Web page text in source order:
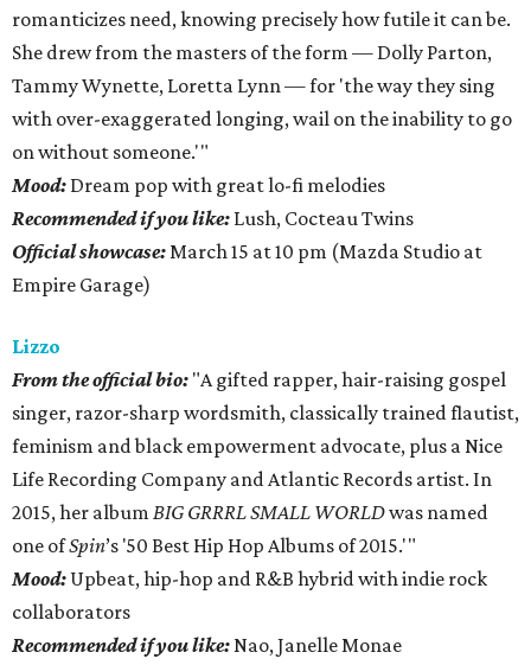
romanticizes need, knowing precisely how futile it can be.
She drew from the masters of the form — Dolly Parton,
Tammy Wynette, Loretta Lynn — for 'the way they sing
with over-exaggerated longing, wail on the inability to go
on without someone.'"
Mood: Dream pop with great lo-fi melodies
Recommended if you like: Lush, Cocteau Twins
Official showcase:March 15 at 10 pm (Mazda Studio at
Empire Garage)
Lizzo
From the official bio: "A gifted rapper, hair-raising gospel
singer, razor-sharp wordsmith, classically trained flautist,
feminism and black empowerment advocate, plus a Nice
Life Recording Company and Atlantic Records artist. In
2015, her album BIG GRRRL SMALL WORLDwas named
one ofSpin’s '50 Best Hip Hop Albums of 2015.'"
Mood: Upbeat, hip-hop and R&B hybrid with indie rock
collaborators
Recommended if you like: Nao, Janelle Monae